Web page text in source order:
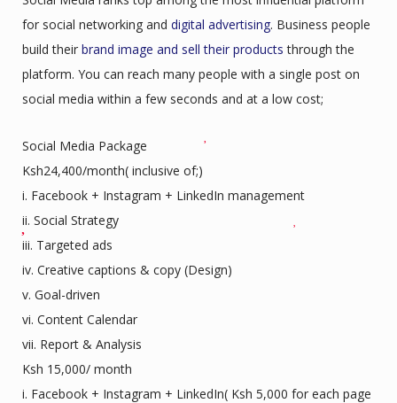
for social networking and digital advertising. Business people
build their brand image and sell their products through the
platform. You can reach many people with a single post on
social media within a few seconds and at a low cost;
Social Media Package
Ksh24,400/month( inclusive of;)
i. Facebook + Instagram + LinkedIn management
ii. Social Strategy
iii. Targeted ads
iv. Creative captions & copy (Design)
v. Goal-driven
vi. Content Calendar
vii. Report & Analysis
Ksh 15,000/ month
i. Facebook + Instagram + LinkedIn( Ksh 5,000 for each page